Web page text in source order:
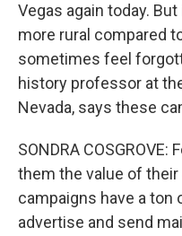
Vegas again today.
more rural compared
sometimes feel
history professor at
Nevada, says these
SONDRA
them the value of their
campaigns have a ton
advertise and send